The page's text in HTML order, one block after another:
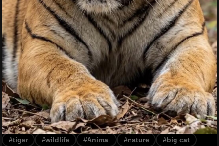
#tiger #wildlife #Animal #nature #big cat